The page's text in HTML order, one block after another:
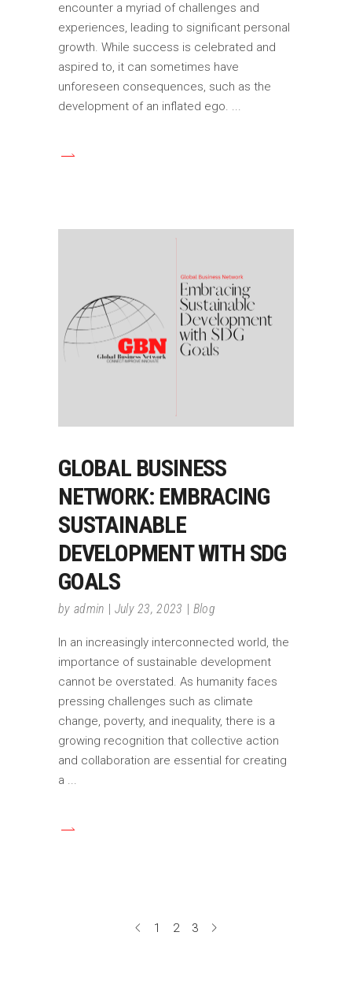
encounter a myriad of challenges and
experiences, leading to significant personal
growth. While success is celebrated and
aspired to, it can sometimes have
unforeseen consequences, such as the
development of an inflated ego.
GLOBAL BUSINESS
NETWORK: EMBRACING
SUSTAINABLE
DEVELOPMENT WITH SDG
GOALS
by admin July 23, 2023 Blog
In an increasingly interconnected world, the
importance of sustainable development
cannot be overstated. As humanity faces
pressing challenges such as climate
change, poverty, and inequality, there is a
growing recognition that collective action
and collaboration are essential for creating
a
1 2 3